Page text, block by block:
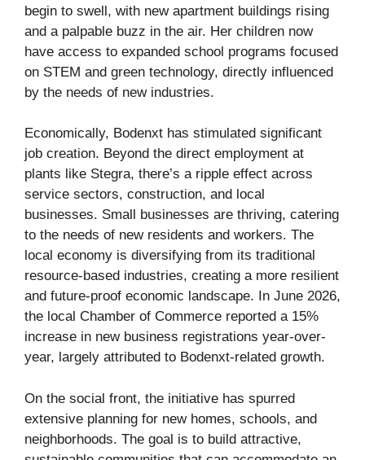
begin to swell, with new apartment buildings rising
and a palpable buzz in the air. Her children now
have access to expanded school programs focused
on STEM and green technology, directly influenced
by the needs of new industries.
Economically, Bodenxt has stimulated significant
job creation. Beyond the direct employment at
plants like Stegra, there’s a ripple effect across
service sectors, construction, and local
businesses. Small businesses are thriving, catering
to the needs of new residents and workers. The
local economy is diversifying from its traditional
resource-based industries, creating a more resilient
and future-proof economic landscape. In June 2026,
the local Chamber of Commerce reported a 15%
increase in new business registrations year-over-
year, largely attributed to Bodenxt-related growth.
On the social front, the initiative has spurred
extensive planning for new homes, schools, and
neighborhoods. The goal is to build attractive,